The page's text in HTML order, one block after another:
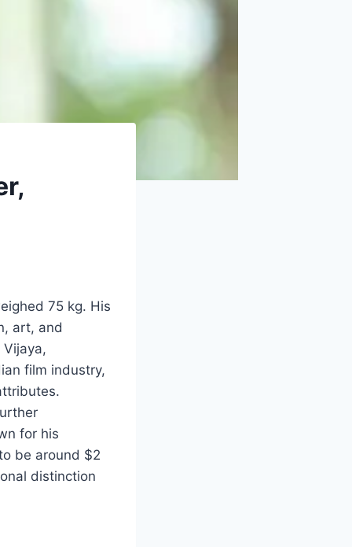
75 kg. His
art, and
film industry,
for his
be around $2
distinction